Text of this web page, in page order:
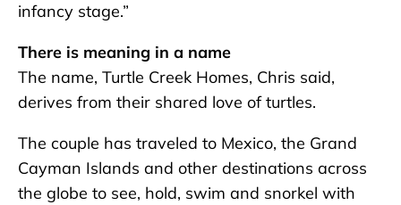
infancy stage.”
There is meaning in a name
The name, Turtle Creek Homes, Chris said,
derives from their shared love of turtles.
The couple has traveled to Mexico, the Grand
Cayman Islands and other destinations across
the globe to see, hold, swim and snorkel with